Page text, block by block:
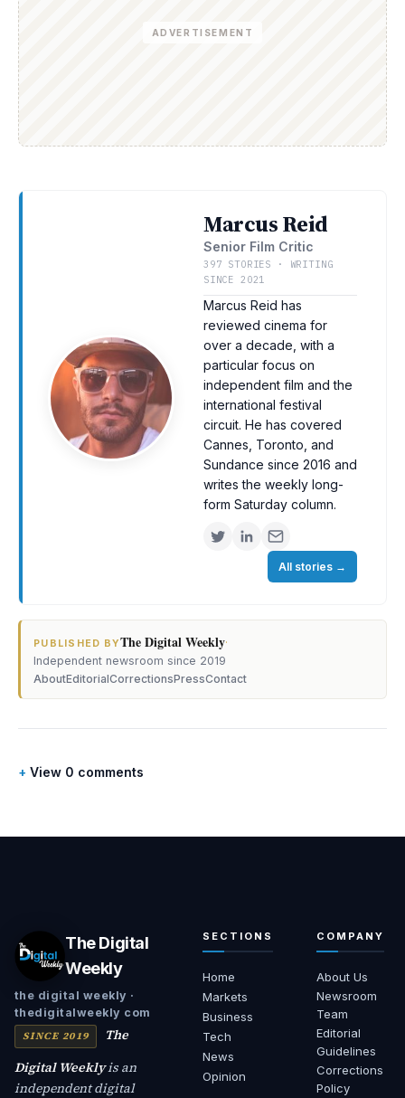
ADVERTISEMENT
Marcus Reid
Senior Film Critic
397 STORIES · WRITING
SINCE 2021
Marcus Reid has
reviewed cinema for
over a decade, with a
particular focus on
independent film and the
international festival
circuit. He has covered
Cannes, Toronto, and
Sundance since 2016 and
writes the weekly long-
form Saturday column.
All stories →
PUBLISHED BYThe Digital Weekly·
Independent newsroom since 2019
AboutEditorialCorrectionsPressContact
View 0 comments
The Digital
Weekly
the digital weekly ·
thedigitalweekly com
SINCE 2019
The
Digital Weeklyis an
independent digital
SECTIONS
Home
Markets
Business
Tech
News
Opinion
COMPANY
About Us
Newsroom
Team
Editorial
Guidelines
Corrections
Policy